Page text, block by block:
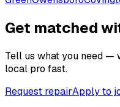
Get matched
Tell us what you need —
local pro fast.
Request repairApply to